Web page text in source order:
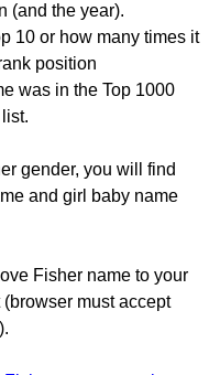
(and the year).
10 or how many times it
position
was in the Top 1000
gender, you will find
and girl baby name
Fisher name to your
must accept